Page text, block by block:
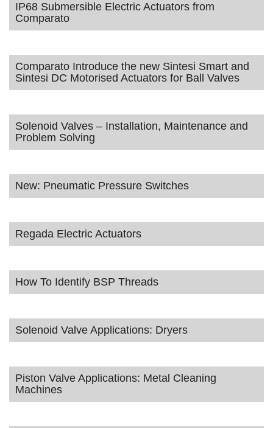
IP68 Submersible Electric Actuators from
Comparato
Comparato Introduce the new Sintesi Smart and
Sintesi DC Motorised Actuators for Ball Valves
Solenoid Valves – Installation, Maintenance and
Problem Solving
New: Pneumatic Pressure Switches
Regada Electric Actuators
How To Identify BSP Threads
Solenoid Valve Applications: Dryers
Piston Valve Applications: Metal Cleaning
Machines